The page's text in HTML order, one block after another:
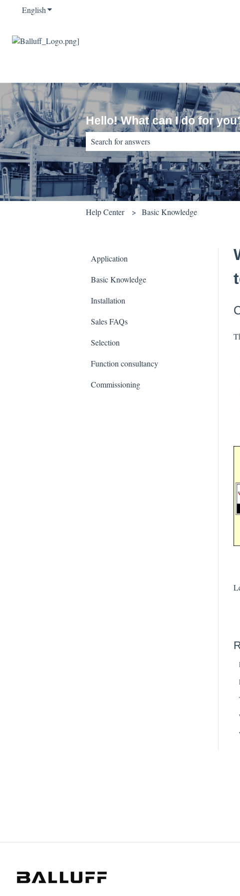
EnglishShow submenu for translations
Hello! What can I do for
There are no suggestions because the search
Help Center Basic Knowledge
Application
Basic Knowledge
Installation
Sales FAQs
Selection
Function consultancy
Commissioning